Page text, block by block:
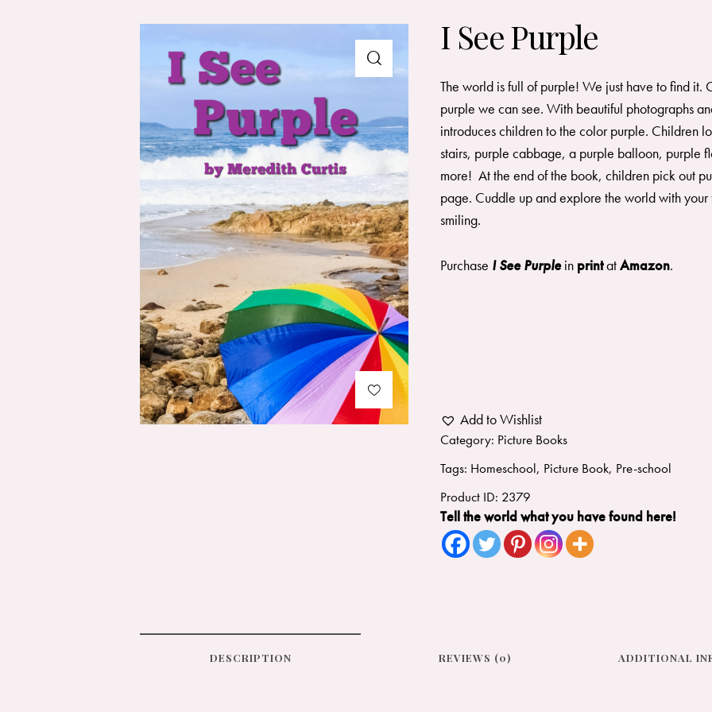
I See Purple
The world is full of purple! We just have to find it.
purple we can see. With beautiful photographs
introduces children to the color purple. Children
stairs, purple cabbage, a purple balloon, purple
more! At the end of the book, children pick out
page. Cuddle up and explore the world with your
smiling.
Purchase I See Purplein printatAmazon.
Add to Wishlist
Category: Picture Books
Tags: Homeschool, Picture Book, Pre-school
Product ID: 2379
Tell the world what you have found here!
DESCRIPTION REVIEWS (0) ADDITIONAL